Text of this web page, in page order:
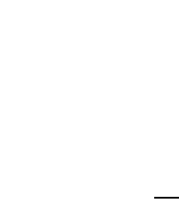
reaction from industry